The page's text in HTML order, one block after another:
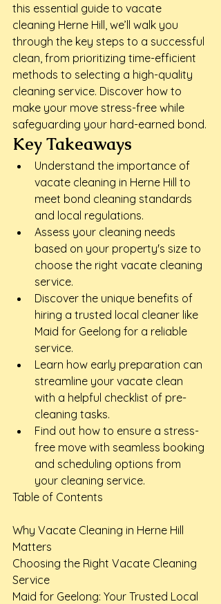
this essential guide to vacate
cleaning Herne Hill, we’ll walk you
through the key steps to a successful
clean, from prioritizing time-efficient
methods to selecting a high-quality
cleaning service. Discover how to
make your move stress-free while
safeguarding your hard-earned bond.
Key Takeaways
Understand the importance of
vacate cleaning in Herne Hill to
meet bond cleaning standards
and local regulations.
Assess your cleaning needs
based on your property's size to
choose the right vacate cleaning
service.
Discover the unique benefits of
hiring a trusted local cleaner like
Maid for Geelong for a reliable
service.
Learn how early preparation can
streamline your vacate clean
with a helpful checklist of pre-
cleaning tasks.
Find out how to ensure a stress-
free move with seamless booking
and scheduling options from
your cleaning service.
Table of Contents
Why Vacate Cleaning in Herne Hill
Matters
Choosing the Right Vacate Cleaning
Service
Maid for Geelong: Your Trusted Local